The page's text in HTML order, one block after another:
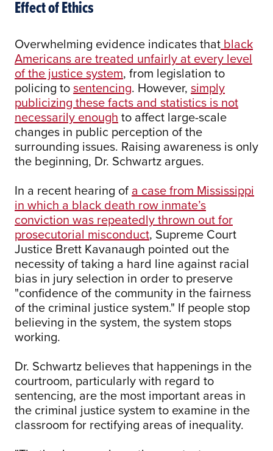
Effect of Ethics
Overwhelming evidence indicates that black
Americans are treated unfairly at every level
of the justice system, from legislation to
policing tosentencing. However, simply
publicizing these facts and statistics is not
necessarily enough to affect large-scale
changes in public perception of the
surrounding issues. Raising awareness is only
the beginning, Dr. Schwartz argues.
In a recent hearing of a case from Mississippi
in which a black death row inmate’s
conviction was repeatedly thrown out for
prosecutorial misconduct, Supreme Court
Justice Brett Kavanaugh pointed out the
necessity of taking a hard line against racial
bias in jury selection in order to preserve
"confidence of the community in the fairness
of the criminal justice system." If people stop
believing in the system, the system stops
working.
Dr. Schwartz believes that happenings in the
courtroom, particularly with regard to
sentencing, are the most important areas in
the criminal justice system to examine in the
classroom for rectifying areas of inequality.